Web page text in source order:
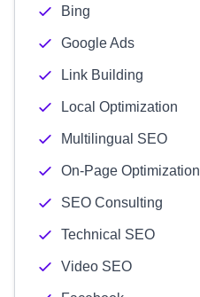
Bing
Google Ads
Link Building
Local Optimization
Multilingual SEO
On-Page Optimization
SEO Consulting
Technical SEO
Video SEO